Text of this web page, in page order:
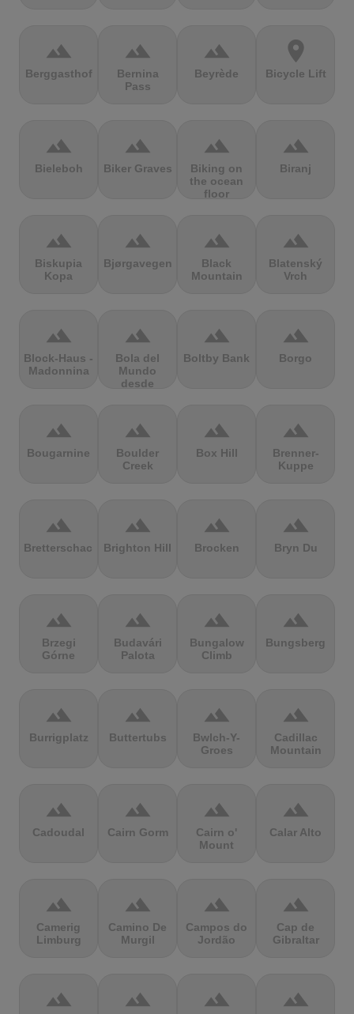
terrain
Berggasthof
terrain
Bernina
Pass
terrain
Beyrède
location_on
Bicycle Lift
terrain
Bieleboh
terrain
Biker Graves
terrain
Biking on
the ocean
floor
terrain
Biranj
terrain
Biskupia
Kopa
terrain
Bjørgavegen
terrain
Black
Mountain
terrain
Blatenský
Vrch
terrain
Block-Haus -
Madonnina
terrain
Bola del
Mundo
desde
terrain
Boltby Bank
terrain
Borgo
terrain
Bougarnine
terrain
Boulder
Creek
terrain
Box Hill
terrain
Brenner-
Kuppe
terrain
Bretterschachten
terrain
Brighton Hill
terrain
Brocken
terrain
Bryn Du
terrain
Brzegi
Górne
terrain
Budavári
Palota
terrain
Bungalow
Climb
terrain
Bungsberg
terrain
Burrigplatz
terrain
Buttertubs
terrain
Bwlch-Y-
Groes
terrain
Cadillac
Mountain
terrain
Cadoudal
terrain
Cairn Gorm
terrain
Cairn o'
Mount
terrain
Calar Alto
terrain
Camerig
Limburg
terrain
Camino De
Murgil
terrain
Campos do
Jordão
terrain
Cap de
Gibraltar
terrain terrain terrain terrain